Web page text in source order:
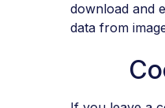
download and
data from